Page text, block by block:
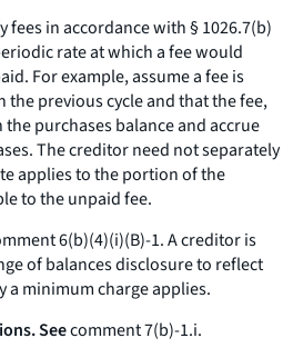
in accordance with § 1026.7(b)
rate at which a fee would
For example, assume a fee is
the previous cycle and that the fee,
purchases balance and accrue
The creditor need not separately
applies to the portion of the
to the unpaid fee.
6(b)(4)(i)(B)-1. A creditor is
of balances disclosure to reflect
a minimum charge applies.
Seecomment 7(b)-1.i.